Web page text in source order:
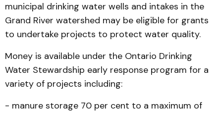
municipal drinking water wells and intakes in the
Grand River watershed may be eligible for grants
to undertake projects to protect water quality.
Money is available under the Ontario Drinking
Water Stewardship early response program for a
variety of projects including:
- manure storage 70 per cent to a maximum of